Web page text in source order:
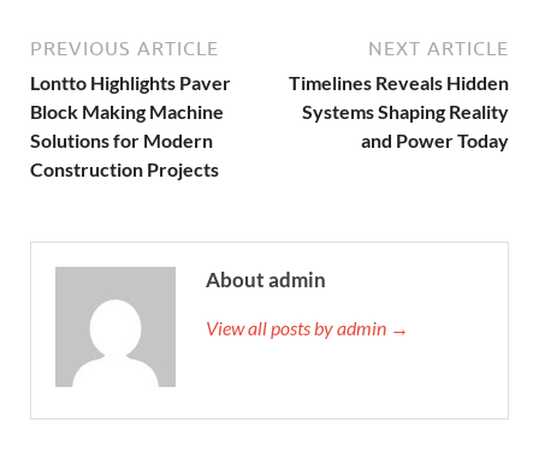
PREVIOUS ARTICLE
Lontto Highlights Paver
Block Making Machine
Solutions for Modern
Construction Projects
NEXT ARTICLE
Timelines Reveals Hidden
Systems Shaping Reality
and Power Today
About admin
View all posts by admin →